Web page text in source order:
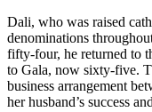
Dali, who was raised
denominations
fifty-four, he returned to
to Gala, now sixty-five.
business arrangement
her husband’s success